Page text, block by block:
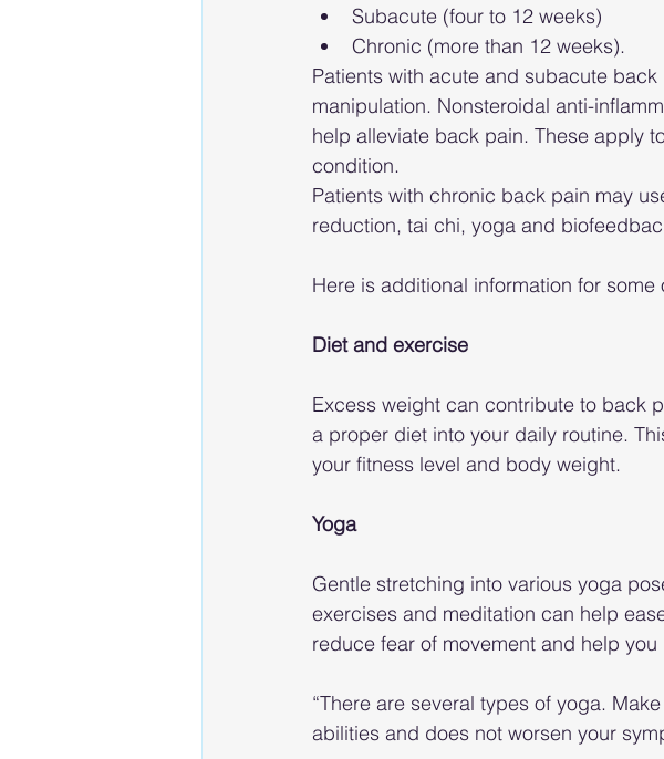
Subacute (four to 12 weeks)
Chronic (more than 12 weeks).
Patients with acute and subacute
manipulation. Nonsteroidal anti-
help alleviate back pain. These apply
condition.
Patients with chronic back pain may
reduction, tai chi, yoga and
Here is additional information for some
Diet and exercise
Excess weight can contribute to back
a proper diet into your daily routine.
your fitness level and body weight.
Yoga
Gentle stretching into various yoga
exercises and meditation can help
reduce fear of movement and help you
“There are several types of yoga.
abilities and does not worsen your